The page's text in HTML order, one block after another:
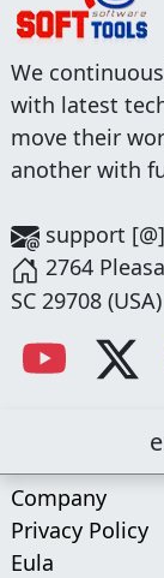
We
with latest
move their
another with
support
2764
SC 29708 (USA)
Company
Privacy Policy
Eula